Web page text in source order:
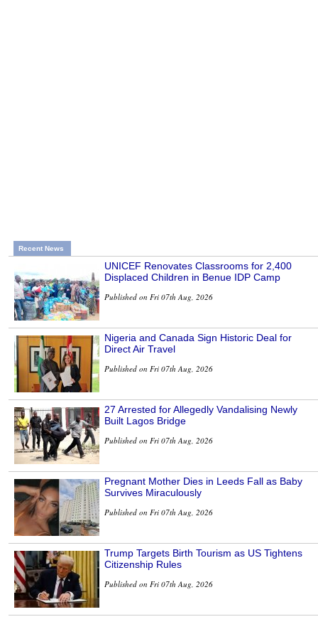
Recent News
UNICEF Renovates Classrooms for 2,400
Displaced Children in Benue IDP Camp
Published on Fri 07th Aug, 2026
Nigeria and Canada Sign Historic Deal for
Direct Air Travel
Published on Fri 07th Aug, 2026
27 Arrested for Allegedly Vandalising Newly
Built Lagos Bridge
Published on Fri 07th Aug, 2026
Pregnant Mother Dies in Leeds Fall as Baby
Survives Miraculously
Published on Fri 07th Aug, 2026
Trump Targets Birth Tourism as US Tightens
Citizenship Rules
Published on Fri 07th Aug, 2026